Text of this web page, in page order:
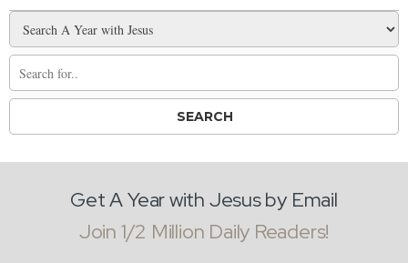
Get A Year with Jesus by Email
Join 1/2 Million Daily Readers!